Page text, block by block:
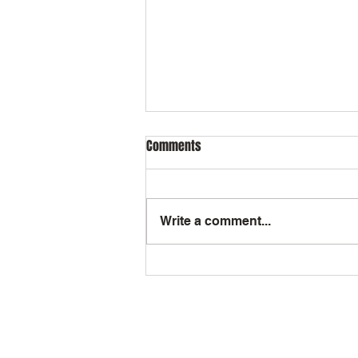
Comments
Write a comment...